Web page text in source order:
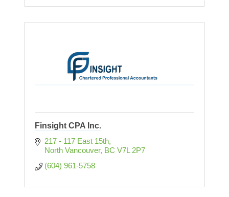
Finsight CPA Inc.
217 - 117 East 15th
North Vancouver BC V7L 2P7
(604) 961-5758